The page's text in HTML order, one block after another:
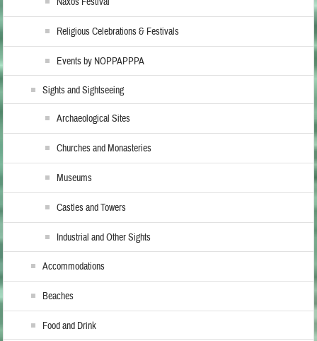
Religious Celebrations & Festivals
Events by NOPPAPPPA
Sights and Sightseeing
Archaeological Sites
Churches and Monasteries
Museums
Castles and Towers
Industrial and Other Sights
Accommodations
Beaches
Food and Drink